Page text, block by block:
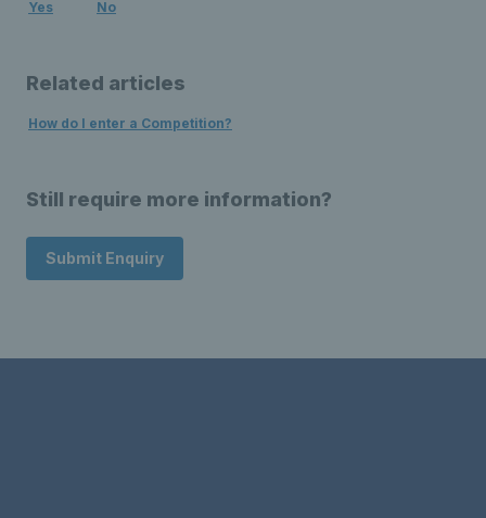
Yes No
Related articles
How do I enter a Competition?
Still require more information?
Submit Enquiry